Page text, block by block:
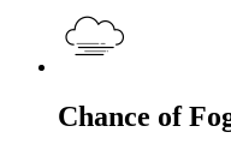
Chance of